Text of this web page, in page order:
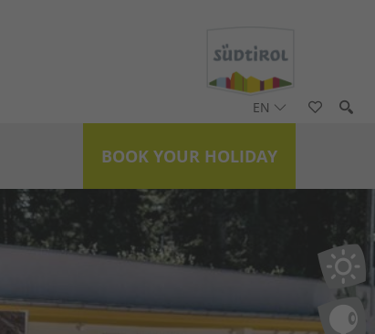
EN
BOOK YOUR HOLIDAY